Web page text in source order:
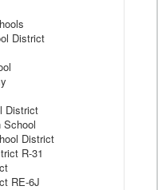
District
District
School
District
R-31
RE-6J